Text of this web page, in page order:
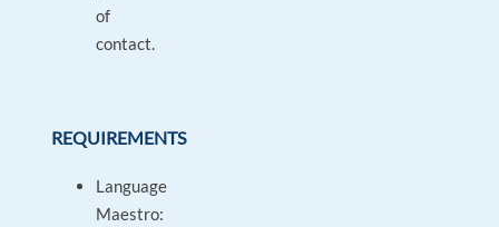
of
contact.
REQUIREMENTS
Language
Maestro: